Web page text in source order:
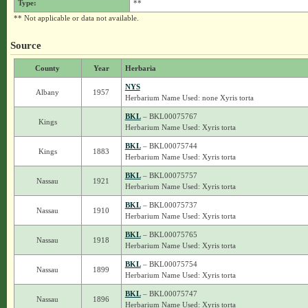
Type:
**
** Not applicable or data not available.
Source
County Year Herbaria
Albany 1957
NYS
Herbarium Name Used: none Xyris torta
Kings
BKL– BKL00075767
Herbarium Name Used: Xyris torta
Kings 1883
BKL– BKL00075744
Herbarium Name Used: Xyris torta
Nassau 1921
BKL– BKL00075757
Herbarium Name Used: Xyris torta
Nassau 1910
BKL– BKL00075737
Herbarium Name Used: Xyris torta
Nassau 1918
BKL– BKL00075765
Herbarium Name Used: Xyris torta
Nassau 1899
BKL– BKL00075754
Herbarium Name Used: Xyris torta
Nassau 1896
BKL– BKL00075747
Herbarium Name Used: Xyris torta